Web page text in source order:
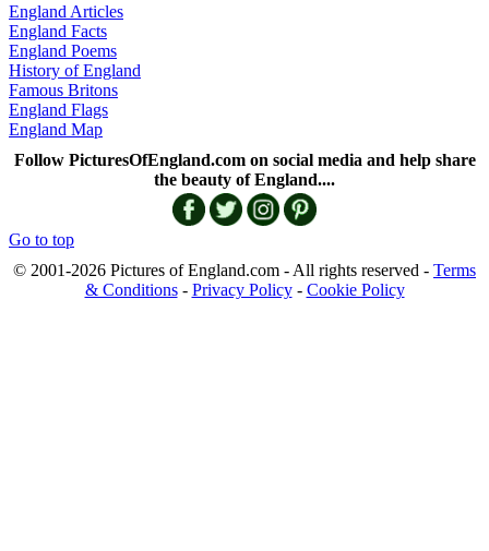
England Articles
England Facts
England Poems
History of England
Famous Britons
England Flags
England Map
Follow PicturesOfEngland.com on social media and help share
the beauty of England....
Go to top
© 2001-2026 Pictures of England.com - All rights reserved - Terms
& Conditions- Privacy Policy- Cookie Policy